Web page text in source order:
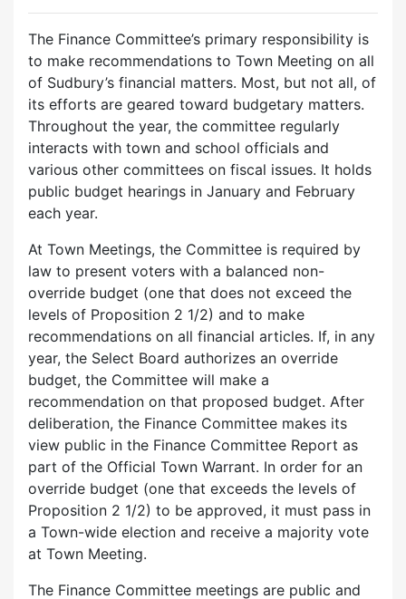
The Finance Committee’s primary responsibility is
to make recommendations to Town Meeting on all
of Sudbury’s financial matters. Most, but not all, of
its efforts are geared toward budgetary matters.
Throughout the year, the committee regularly
interacts with town and school officials and
various other committees on fiscal issues. It holds
public budget hearings in January and February
each year.
At Town Meetings, the Committee is required by
law to present voters with a balanced non-
override budget (one that does not exceed the
levels of Proposition 2 1/2) and to make
recommendations on all financial articles. If, in any
year, the Select Board authorizes an override
budget, the Committee will make a
recommendation on that proposed budget. After
deliberation, the Finance Committee makes its
view public in the Finance Committee Report as
part of the Official Town Warrant. In order for an
override budget (one that exceeds the levels of
Proposition 2 1/2) to be approved, it must pass in
a Town-wide election and receive a majority vote
at Town Meeting.
The Finance Committee meetings are public and